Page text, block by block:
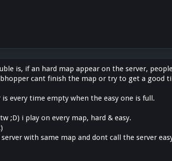
is, if an hard map appear on the server,
cant finish the map or try to get a good
every time empty when the easy one is full.
;D) i play on every map, hard & easy.
with same map and dont call the server